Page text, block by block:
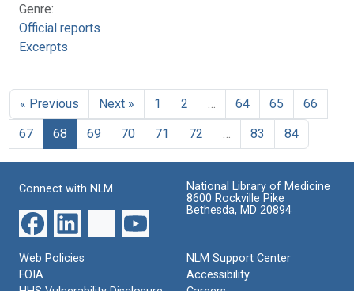
Genre:
Official reports
Excerpts
« Previous Next » 1 2 64 65
66
67
68 69 70 71 72 83 84
Connect with NLM
National Library of Medicine
8600 Rockville Pike
Bethesda, MD 20894
Web Policies
FOIA
NLM Support Center
Accessibility